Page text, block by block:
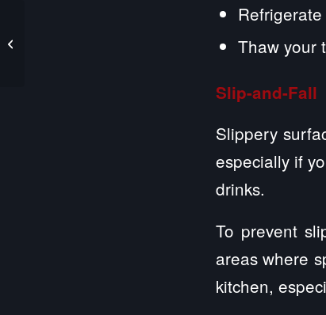
Thaw your
Slip-and-Fall
Slippery
especially if
drinks.
To prevent
areas where
kitchen,